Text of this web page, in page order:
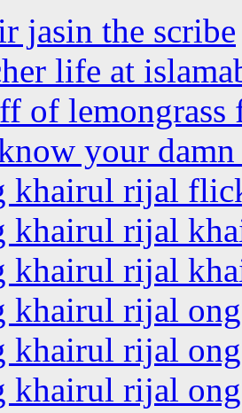
jasin the scribe
life at
of lemongrass
your
khairul rijal
khairul rijal
khairul rijal
khairul rijal
khairul rijal
khairul rijal